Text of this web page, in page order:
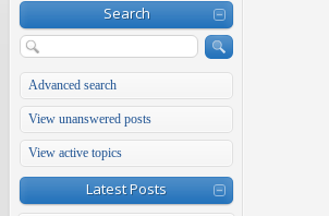
Search
Advanced search
View unanswered posts
View active topics
Latest Posts